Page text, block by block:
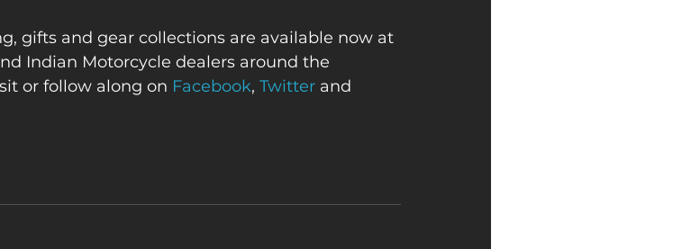
gifts and gear collections are available now at
Indian Motorcycle dealers around the
or follow along on Facebook, Twitter and